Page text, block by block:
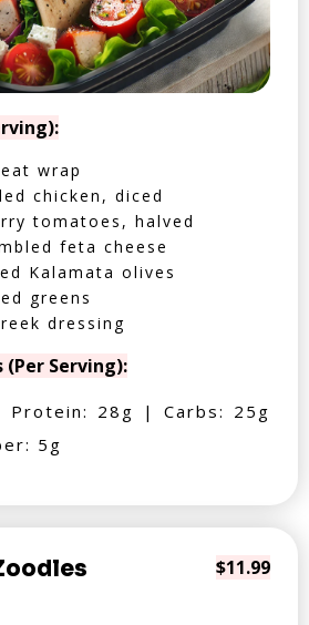
wrap
chicken, diced
tomatoes, halved
feta cheese
Kalamata olives
greens
dressing
Serving):
Protein: 28g | Carbs: 25g
5g
$11.99